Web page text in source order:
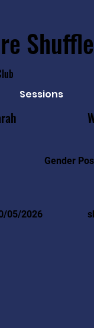
Sessions
Gender
05/2026